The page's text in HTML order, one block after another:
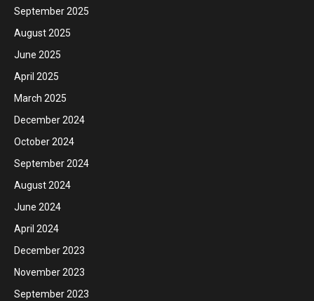
September 2025
August 2025
June 2025
April 2025
March 2025
December 2024
October 2024
September 2024
August 2024
June 2024
April 2024
December 2023
November 2023
September 2023